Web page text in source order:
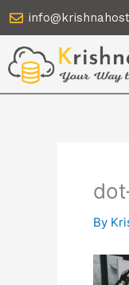
to
content
By